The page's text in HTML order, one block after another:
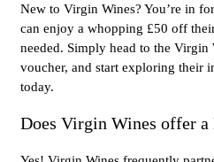
New to Virgin Wines? You’re in
can enjoy a whopping £50 off
needed. Simply head to the
voucher, and start exploring their
today.
Does Virgin Wines offer